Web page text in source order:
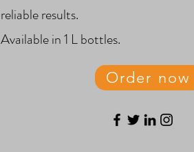
reliable results.
Available in 1 L bottles.
Order now